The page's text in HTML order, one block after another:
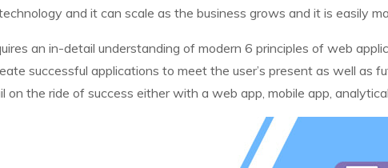
and it can scale as the business grows and it is easily
an in-detail understanding of modern 6 principles of web
successful applications to meet the user’s present as well as
on the ride of success either with a web app, mobile app,